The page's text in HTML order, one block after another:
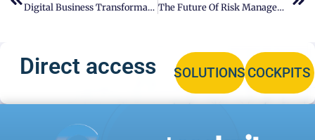
Digital Business Transformation The Future Of Risk Management Starts Now
Direct access SOLUTIONSCOCKPITS